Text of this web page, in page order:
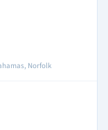
Norfolk